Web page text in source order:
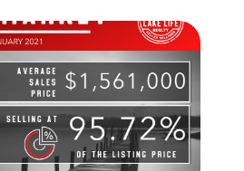
Us
the Team